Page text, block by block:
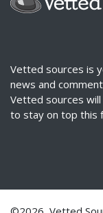
Vetted sources is
news and
Vetted sources
to stay on top this